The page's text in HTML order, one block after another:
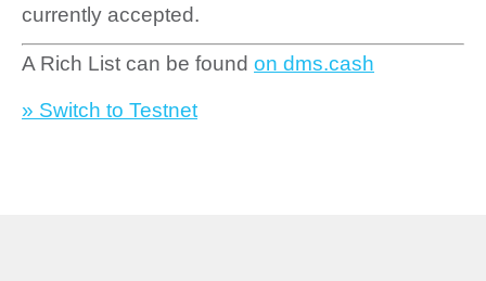
currently accepted.
A Rich List can be found on dms.cash
» Switch to Testnet